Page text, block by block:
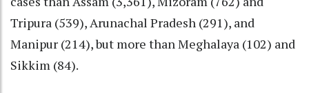
Tripura (539), Arunachal Pradesh (291), and
Manipur (214), but more than Meghalaya (102) and
Sikkim (84).